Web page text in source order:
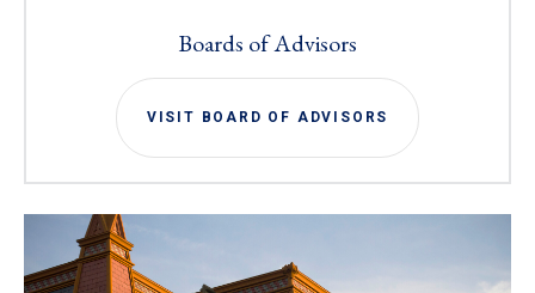
Boards of Advisors
VISIT BOARD OF ADVISORS